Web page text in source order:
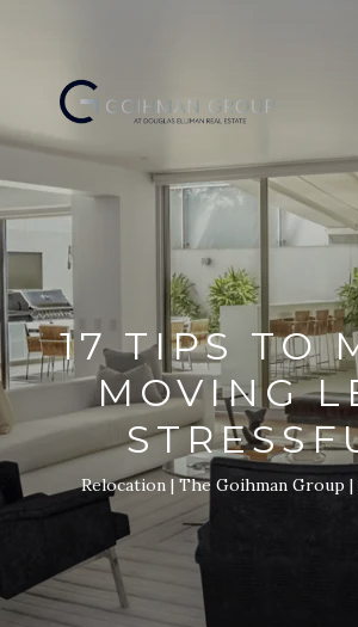
17 TIPS TO
MOVING
Relocation The Goihman Group